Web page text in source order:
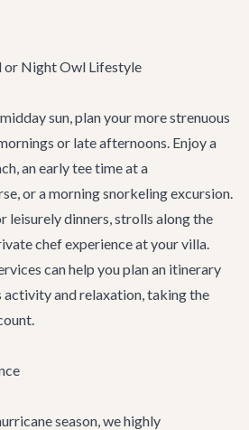
or Night Owl Lifestyle
sun, plan your more strenuous
or late afternoons. Enjoy a
an early tee time at a
or a morning snorkeling excursion.
leisurely dinners, strolls along the
chef experience at your villa.
can help you plan an itinerary
and relaxation, taking the
season, we highly